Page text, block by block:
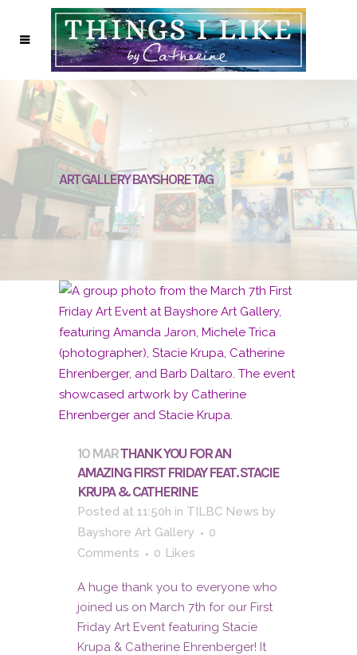
ART GALLERY BAYSHORE TAG
10 MARTHANK YOU FOR AN
AMAZING FIRST FRIDAY FEAT. STACIE
KRUPA & CATHERINE
Posted at 11:50h in TILBC News by
Bayshore Art Gallery
0
Comments
0 Likes
A huge thank you to everyone who
joined us on March 7th for our First
Friday Art Event featuring Stacie
Krupa & Catherine Ehrenberger! It